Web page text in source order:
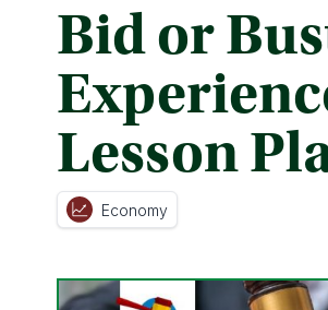
Bid or
Lesson
Economy